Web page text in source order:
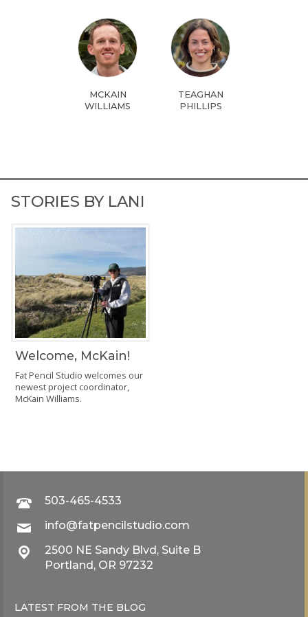
MCKAIN
WILLIAMS
TEAGHAN
PHILLIPS
STORIES BY LANI
Welcome, McKain!
Fat Pencil Studio welcomes our
newest project coordinator,
McKain Williams.
503-465-4533
info@fatpencilstudio.com
2500 NE Sandy Blvd, Suite B
Portland, OR 97232
LATEST FROM THE BLOG